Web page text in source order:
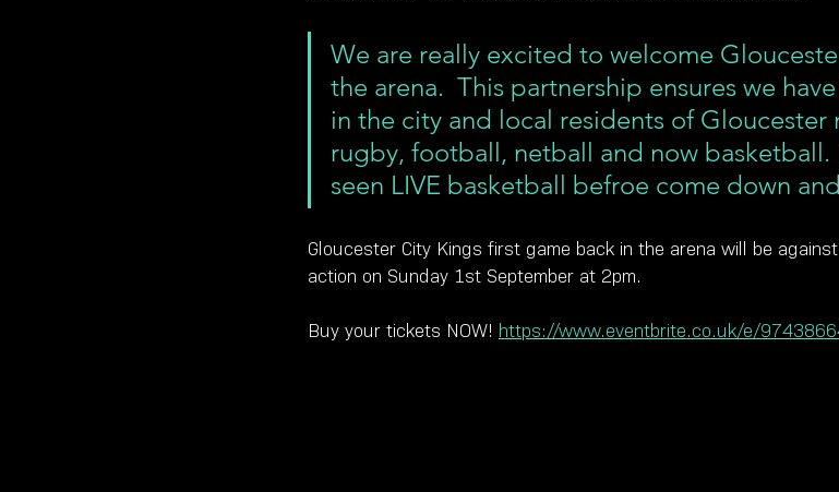
We are really excited to welcome
the arena.  This partnership ensures we
in the city and local residents of Gloucester
rugby, football, netball and now basketball.
seen LIVE basketball befroe come down
Gloucester City Kings first game back in the arena will be
action on Sunday 1st September at 2pm.
Buy your tickets NOW! https://www.eventbrite.co.uk/e/